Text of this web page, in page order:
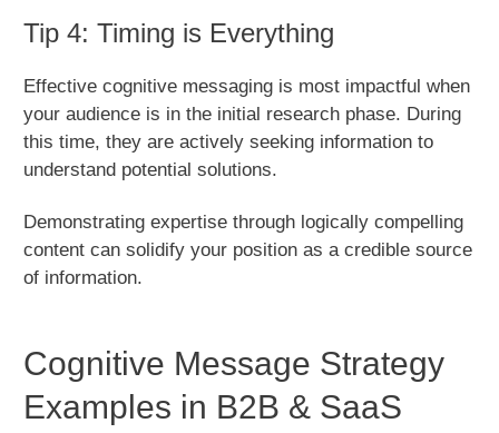
Tip 4: Timing is Everything
Effective cognitive messaging is most impactful when
your audience is in the initial research phase. During
this time, they are actively seeking information to
understand potential solutions.
Demonstrating expertise through logically compelling
content can solidify your position as a credible source
of information.
Cognitive Message Strategy
Examples in B2B & SaaS